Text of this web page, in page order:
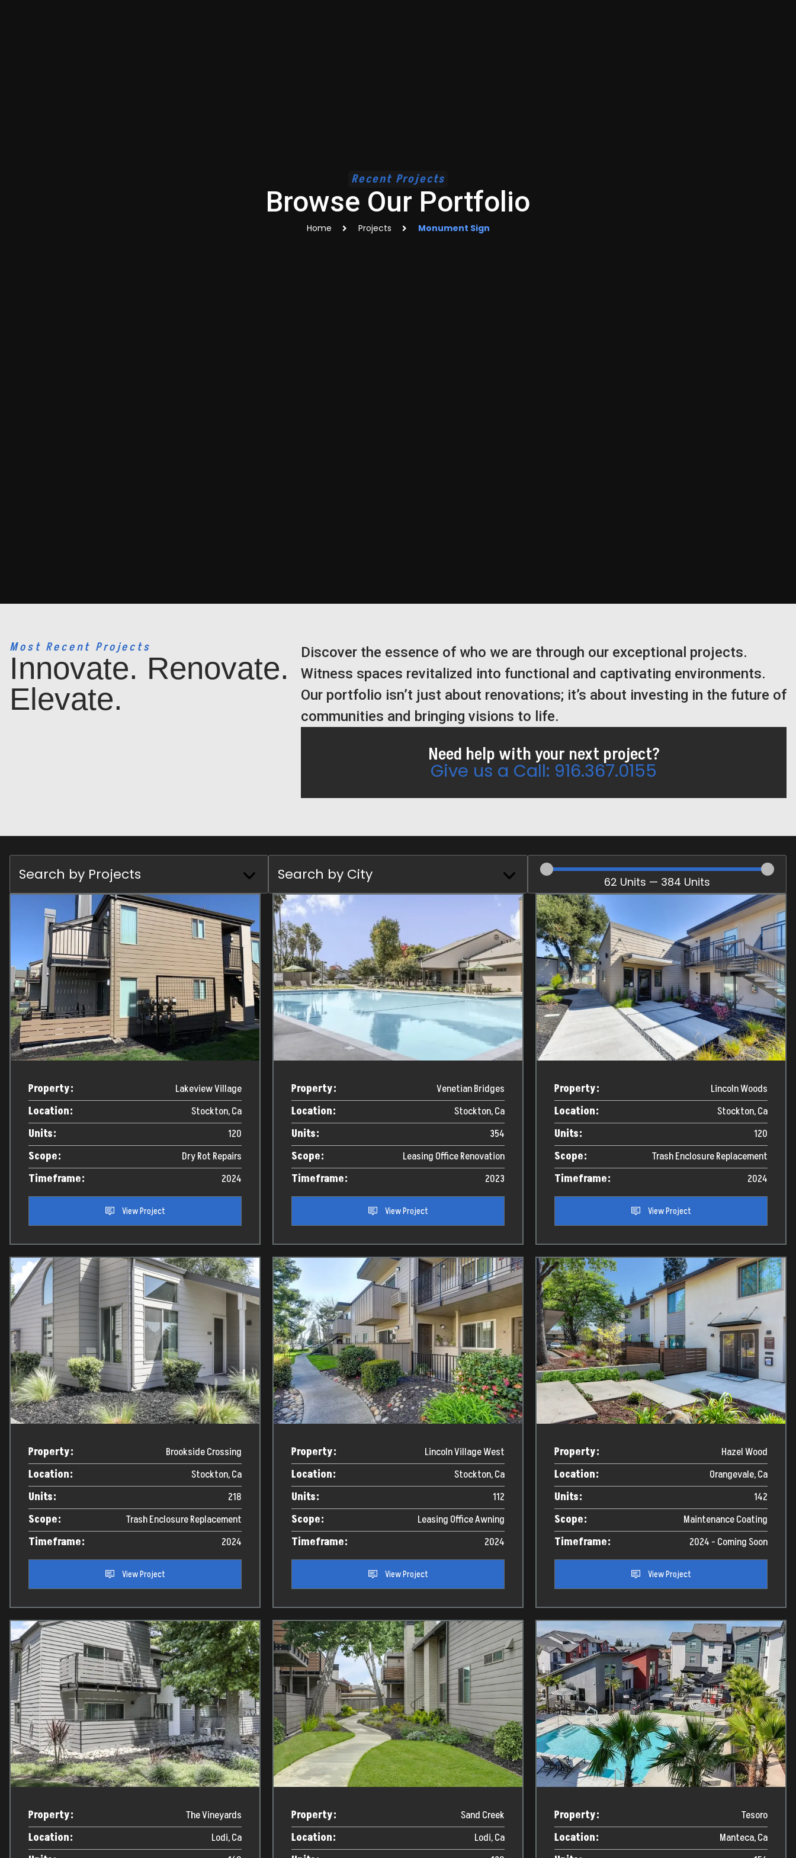
Recent Projects
Browse Our Portfolio
Home Projects Monument Sign
Most Recent Projects
Innovate. Renovate.
Elevate.
Discover the essence of who we are through our exceptional projects.
Witness spaces revitalized into functional and captivating environments.
Our portfolio isn’t just about renovations; it’s about investing in the future of
communities and bringing visions to life.
Need help with your next project?
Give us a Call: 916.367.0155
62 Units — 384 Units
Property:
Lakeview Village
Location:
Stockton, Ca
Units:
120
Scope:
Dry Rot Repairs
Timeframe:
2024
View Project
Property:
Venetian Bridges
Location:
Stockton, Ca
Units:
354
Scope:
Leasing Office Renovation
Timeframe:
2023
View Project
Property:
Lincoln Woods
Location:
Stockton, Ca
Units:
120
Scope:
Trash Enclosure Replacement
Timeframe:
2024
View Project
Property:
Brookside Crossing
Location:
Stockton, Ca
Units:
218
Scope:
Trash Enclosure Replacement
Timeframe:
2024
View Project
Property:
Lincoln Village West
Location:
Stockton, Ca
Units:
112
Scope:
Leasing Office Awning
Timeframe:
2024
View Project
Property:
Hazel Wood
Location:
Orangevale, Ca
Units:
142
Scope:
Maintenance Coating
Timeframe:
2024 - Coming Soon
View Project
Property:
The Vineyards
Location:
Lodi, Ca
Property:
Sand Creek
Location:
Lodi, Ca
Property:
Tesoro
Location:
Manteca, Ca